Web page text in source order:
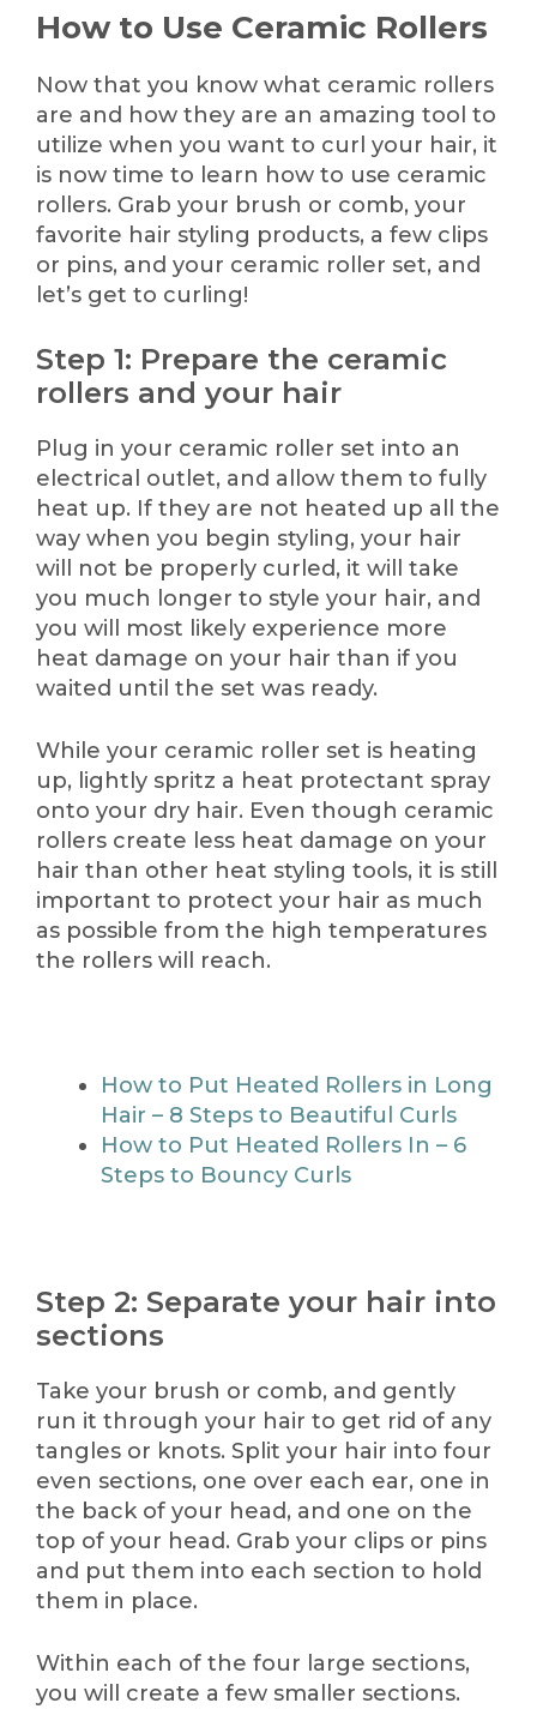
How to Use Ceramic Rollers
Now that you know what ceramic rollers
are and how they are an amazing tool to
utilize when you want to curl your hair, it
is now time to learn how to use ceramic
rollers. Grab your brush or comb, your
favorite hair styling products, a few clips
or pins, and your ceramic roller set, and
let’s get to curling!
Step 1: Prepare the ceramic
rollers and your hair
Plug in your ceramic roller set into an
electrical outlet, and allow them to fully
heat up. If they are not heated up all the
way when you begin styling, your hair
will not be properly curled, it will take
you much longer to style your hair, and
you will most likely experience more
heat damage on your hair than if you
waited until the set was ready.
While your ceramic roller set is heating
up, lightly spritz a heat protectant spray
onto your dry hair. Even though ceramic
rollers create less heat damage on your
hair than other heat styling tools, it is still
important to protect your hair as much
as possible from the high temperatures
the rollers will reach.
How to Put Heated Rollers in Long
Hair – 8 Steps to Beautiful Curls
How to Put Heated Rollers In – 6
Steps to Bouncy Curls
Step 2: Separate your hair into
sections
Take your brush or comb, and gently
run it through your hair to get rid of any
tangles or knots. Split your hair into four
even sections, one over each ear, one in
the back of your head, and one on the
top of your head. Grab your clips or pins
and put them into each section to hold
them in place.
Within each of the four large sections,
you will create a few smaller sections.